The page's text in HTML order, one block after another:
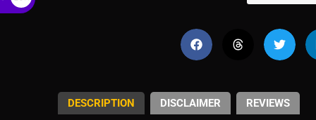
DESCRIPTION DISCLAIMER REVIEWS
€